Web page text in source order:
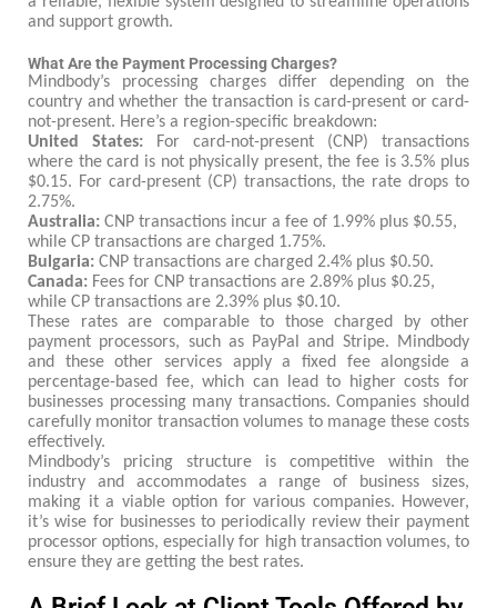
and support growth.
What Are the Payment Processing Charges?
Mindbody’s processing charges differ depending on the
country and whether the transaction is card-present or card-
not-present. Here’s a region-specific breakdown:
United States:
For card-not-present (CNP) transactions
where the card is not physically present, the fee is 3.5% plus
$0.15. For card-present (CP) transactions, the rate drops to
2.75%.
Australia: CNP transactions incur a fee of 1.99% plus $0.55,
while CP transactions are charged 1.75%.
Bulgaria: CNP transactions are charged 2.4% plus $0.50.
Canada: Fees for CNP transactions are 2.89% plus $0.25,
while CP transactions are 2.39% plus $0.10.
These rates are comparable to those charged by other
payment processors, such as PayPal and Stripe. Mindbody
and these other services apply a fixed fee alongside a
percentage-based fee, which can lead to higher costs for
businesses processing many transactions. Companies should
carefully monitor transaction volumes to manage these costs
effectively.
Mindbody’s pricing structure is competitive within the
industry and accommodates a range of business sizes,
making it a viable option for various companies. However,
it’s wise for businesses to periodically review their payment
processor options, especially for high transaction volumes, to
ensure they are getting the best rates.